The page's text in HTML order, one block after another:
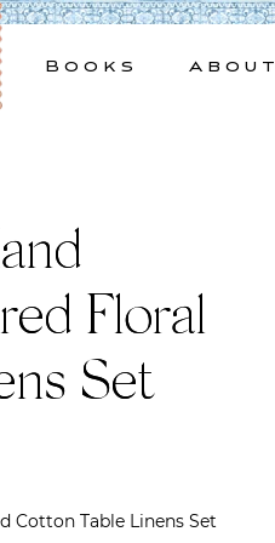
Books About
Floral
Set
Cotton Table Linens Set